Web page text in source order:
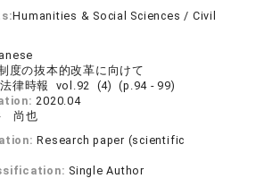
Humanities & Social Sciences / Civil
度の抜本的改革に向けて
法律時報 vol.92 (4) (p.94 - 99)
2020.04
尚也
Research paper (scientific
Single Author